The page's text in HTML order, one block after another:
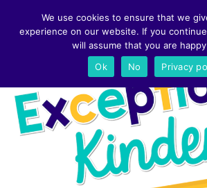
We use cookies to ensure that we
experience on our website. If you
will assume that you are
Ok
No Privacy